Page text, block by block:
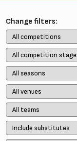
Change filters: